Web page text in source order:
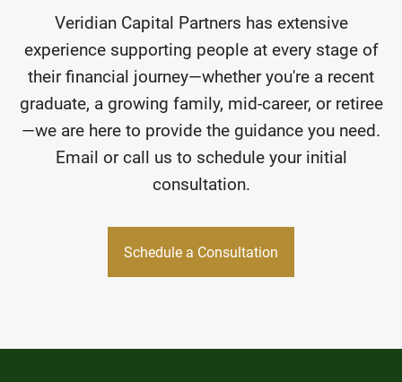
Veridian Capital Partners has extensive
experience supporting people at every stage of
their financial journey—whether you're a recent
graduate, a growing family, mid-career, or retiree
—we are here to provide the guidance you need.
Email or call us to schedule your initial
consultation.
Schedule a Consultation